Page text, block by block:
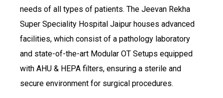
needs of all types of patients. The Jeevan Rekha
Super Speciality Hospital Jaipur houses advanced
facilities, which consist of a pathology laboratory
and state-of-the-art Modular OT Setups equipped
with AHU & HEPA filters, ensuring a sterile and
secure environment for surgical procedures.